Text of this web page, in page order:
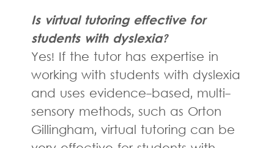
Is virtual tutoring effective for
students with dyslexia?
Yes! If the tutor has expertise in
working with students with dyslexia
and uses evidence-based, multi-
sensory methods, such as Orton
Gillingham, virtual tutoring can be